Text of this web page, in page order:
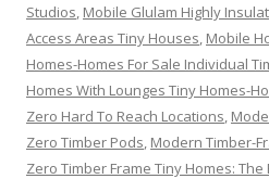
Studios, Mobile Glulam Highly
Access Areas Tiny Houses, Mobile
Homes-Homes For Sale Individual
Homes With Lounges Tiny Homes-
Zero Hard To Reach Locations,
Zero Timber Pods, Modern Timber-
Zero Timber Frame Tiny Homes: